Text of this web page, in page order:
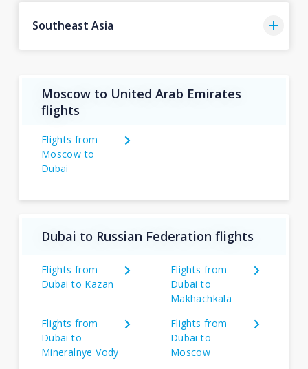
Southeast Asia
Moscow to United Arab Emirates
flights
Flights from
Moscow to
Dubai
Dubai to Russian Federation flights
Flights from
Dubai to Kazan
Flights from
Dubai to
Makhachkala
Flights from
Dubai to
Mineralnye Vody
Flights from
Dubai to
Moscow